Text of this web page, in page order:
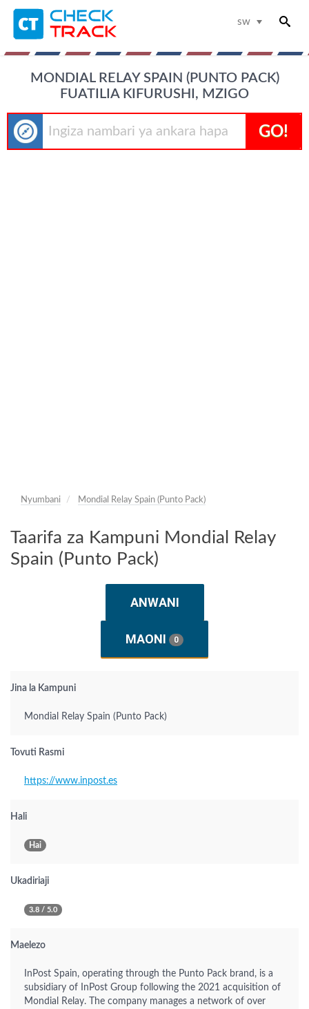
sw
MONDIAL RELAY SPAIN (PUNTO PACK)
FUATILIA KIFURUSHI, MZIGO
GO!
Nyumbani Mondial Relay Spain (Punto Pack)
Taarifa za Kampuni Mondial Relay
Spain (Punto Pack)
ANWANI
MAONI 0
Jina la Kampuni
Mondial Relay Spain (Punto Pack)
Tovuti Rasmi
https://www.inpost.es
Hali
Hai
Ukadiriaji
3.8 / 5.0
Maelezo
InPost Spain, operating through the Punto Pack brand, is a
subsidiary of InPost Group following the 2021 acquisition of
Mondial Relay. The company manages a network of over